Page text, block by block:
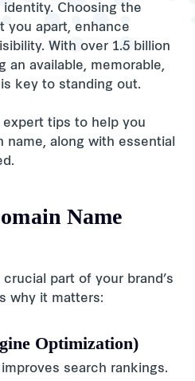
identity. Choosing the
you apart, enhance
With over 1.5 billion
an available, memorable,
key to standing out.
expert tips to help you
along with essential
Name
part of your brand’s
why it matters:
Optimization)
search rankings.